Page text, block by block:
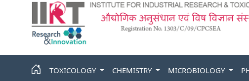
TOXICOLOGY CHEMISTRY MICROBIOLOGY